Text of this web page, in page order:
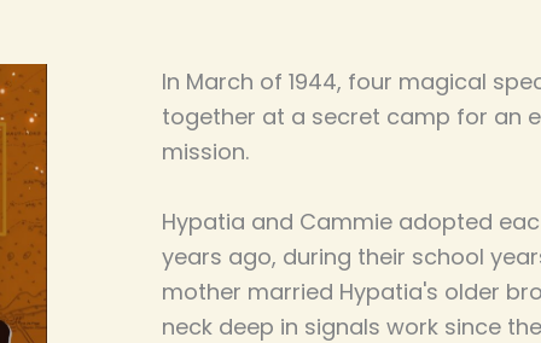
In March of 1944, four magical
together at a secret camp for an
mission.
Hypatia and Cammie adopted
years ago, during their school
mother married Hypatia's older
neck deep in signals work since